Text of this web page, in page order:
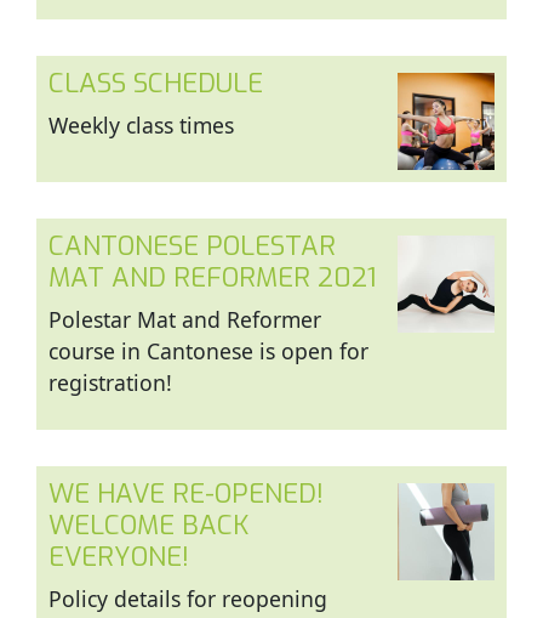
CLASS SCHEDULE
Weekly class times
CANTONESE POLESTAR
MAT AND REFORMER 2021
Polestar Mat and Reformer
course in Cantonese is open for
registration!
WE HAVE RE-OPENED!
WELCOME BACK
EVERYONE!
Policy details for reopening